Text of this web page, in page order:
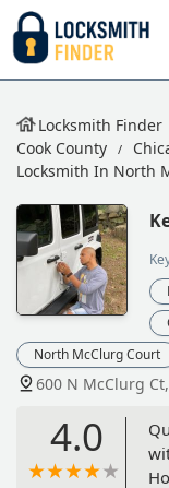
Locksmith Finder
Cook County
Locksmith In North
North McClurg Court
600 N McClurg
4.0